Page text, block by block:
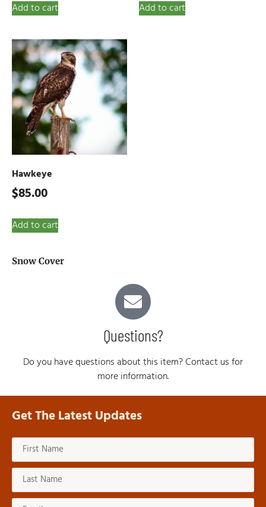
Snow Cover
Questions?
Do you have questions about this item? Contact us for
more information.
Add to cart Add to cart
Hawkeye
$85.00
Add to cart
Get The Latest Updates